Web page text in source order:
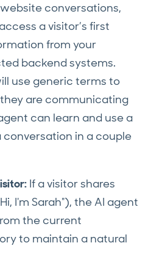
conversations,
a visitor’s first
from your
backend systems.
use generic terms to
are communicating
can learn and use a
in a couple
If a visitor shares
I'm Sarah"), the AI agent
the current
to maintain a natural